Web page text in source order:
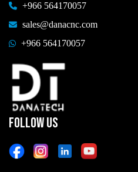
+966 564170057
sales@danacnc.com
+966 564170057
FOLLOW US